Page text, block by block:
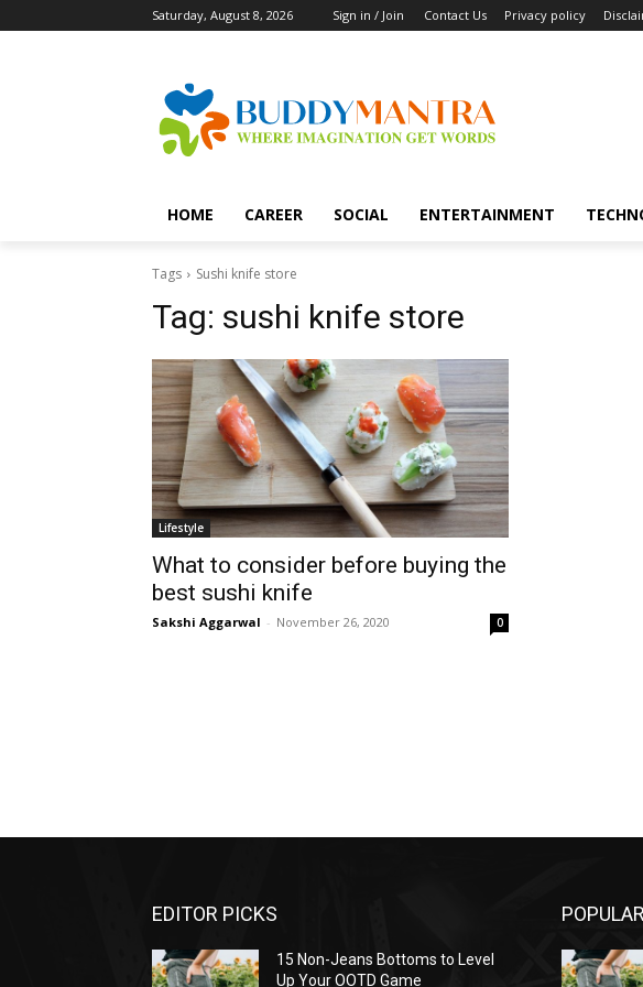
Saturday, August 8, 2026 Sign in / Join Contact Us Privacy policy
HOME CAREER SOCIAL ENTERTAINMENT
Tags Sushi knife store
Tag: sushi knife store
Lifestyle
What to consider before buying the
best sushi knife
Sakshi Aggarwal - November 26, 2020 0
EDITOR PICKS
15 Non-Jeans Bottoms to Level
Up Your OOTD Game